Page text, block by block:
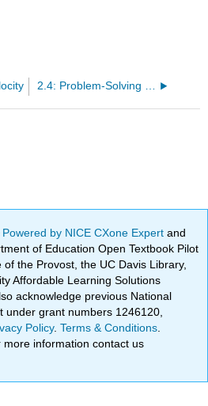
Powered by NICE CXone Expertand
of Education Open Textbook Pilot
the Provost, the UC Davis Library,
Affordable Learning Solutions
acknowledge previous National
under grant numbers 1246120,
Policy.Terms & Conditions
more information contact us